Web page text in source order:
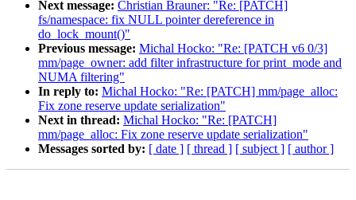
Next message: Christian Brauner: "Re: [PATCH]
fs/namespace: fix NULL pointer dereference in
do_lock_mount()"
Previous message: Michal Hocko: "Re: [PATCH v6 0/3]
mm/page_owner: add filter infrastructure for print_mode and
NUMA filtering"
In reply to: Michal Hocko: "Re: [PATCH] mm/page_alloc:
Fix zone reserve update serialization"
Next in thread: Michal Hocko: "Re: [PATCH]
mm/page_alloc: Fix zone reserve update serialization"
Messages sorted by: [ date ] [ thread ] [ subject ] [ author ]